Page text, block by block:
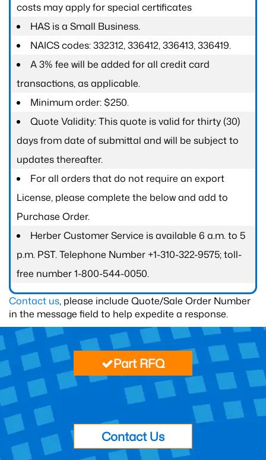
costs may apply for special certificates
HAS is a Small Business.
NAICS codes: 332312, 336412, 336413, 336419.
A 3% fee will be added for all credit card
transactions, as applicable.
Minimum order: $250.
Quote Validity: This quote is valid for thirty (30)
days from date of submittal and will be subject to
updates thereafter.
For all orders that do not require an export
License, please complete the below and add to
Purchase Order.
Herber Customer Service is available 6 a.m. to 5
p.m. PST. Telephone Number +1-310-322-9575; toll-
free number 1-800-544-0050.
Contact us, please include Quote/Sale Order Number
in the message field to help expedite a response.
Part RFQ
Contact Us